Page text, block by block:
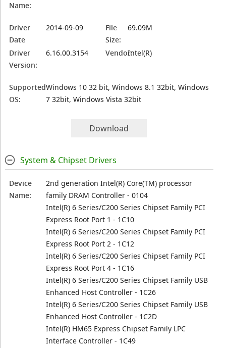
Name:
Driver
Date
2014-09-09
File
Size:
69.09M
Driver
Version:
6.16.00.3154 Vendor:Intel(R)
Supported
OS:
Windows 10 32 bit, Windows 8.1 32bit, Windows
7 32bit, Windows Vista 32bit
Download
System & Chipset Drivers
Device
Name:
2nd generation Intel(R) Core(TM) processor
family DRAM Controller - 0104
Intel(R) 6 Series/C200 Series Chipset Family PCI
Express Root Port 1 - 1C10
Intel(R) 6 Series/C200 Series Chipset Family PCI
Express Root Port 2 - 1C12
Intel(R) 6 Series/C200 Series Chipset Family PCI
Express Root Port 4 - 1C16
Intel(R) 6 Series/C200 Series Chipset Family USB
Enhanced Host Controller - 1C26
Intel(R) 6 Series/C200 Series Chipset Family USB
Enhanced Host Controller - 1C2D
Intel(R) HM65 Express Chipset Family LPC
Interface Controller - 1C49